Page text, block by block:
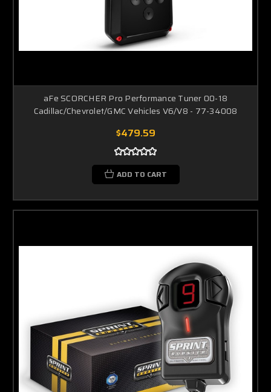
aFe SCORCHER Pro Performance Tuner 00-18
Cadillac/Chevrolet/GMC Vehicles V6/V8 - 77-34008
$479.59
ADD TO CART